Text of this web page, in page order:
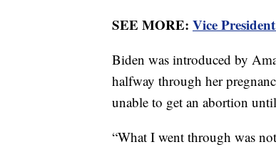
SEE MORE: Vice
Biden was introduced by
halfway through her
unable to get an abortion
“What I went through was